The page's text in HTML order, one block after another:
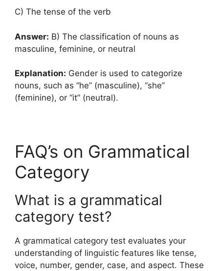
C) The tense of the verb
Answer: B) The classification of nouns as
masculine, feminine, or neutral
Explanation: Gender is used to categorize
nouns, such as “he” (masculine), “she”
(feminine), or “it” (neutral).
FAQ’s on Grammatical
Category
What is a grammatical
category test?
A grammatical category test evaluates your
understanding of linguistic features like tense,
voice, number, gender, case, and aspect. These